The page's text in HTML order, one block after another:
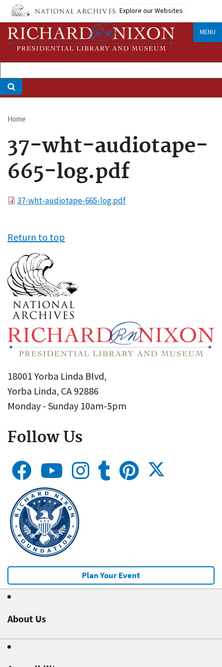
Skip
main
content
Explore our Websites
MENU
Breadcrumb
Home
37-wht-audiotape-
665-log.pdf
File37-wht-audiotape-665-log.pdf
Return to top
18001 Yorba Linda Blvd,
Yorba Linda, CA 92886
Monday - Sunday 10am-5pm
Follow Us
Plan Your Event
About Us